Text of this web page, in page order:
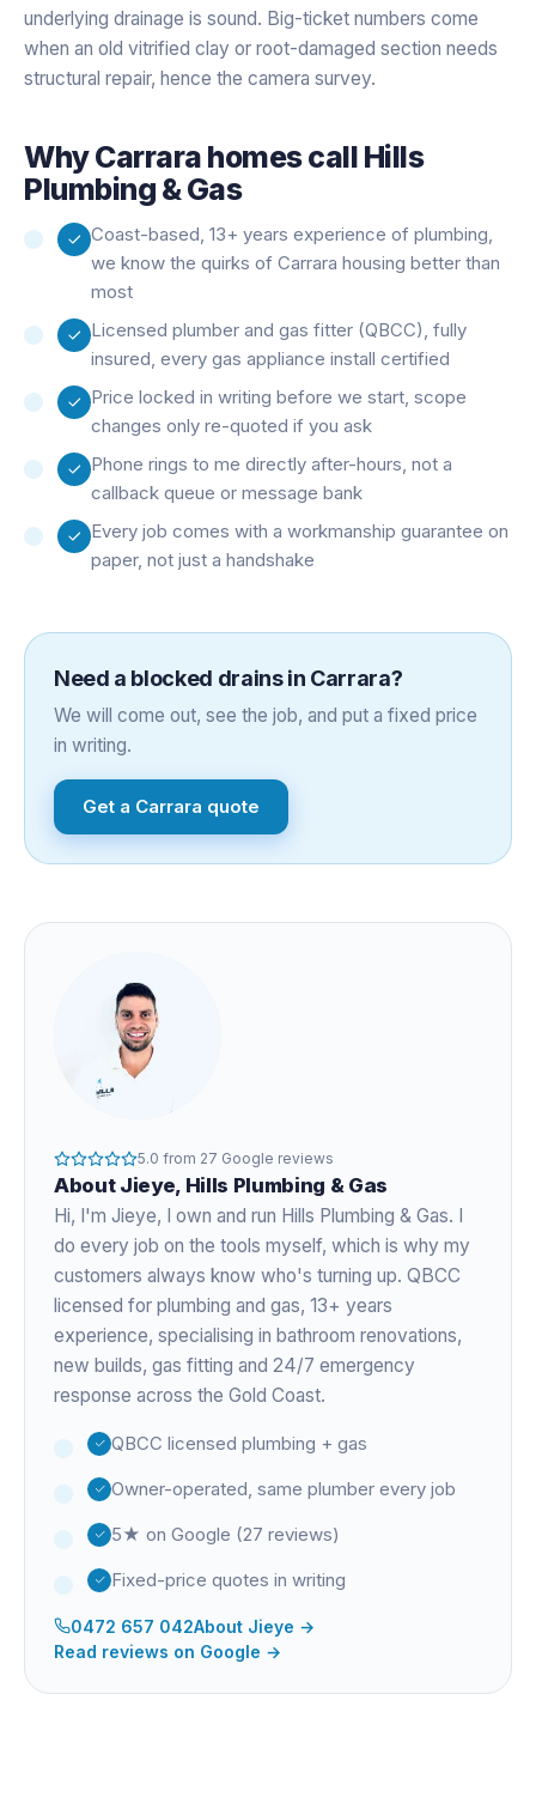
underlying drainage is sound. Big-ticket numbers come
when an old vitrified clay or root-damaged section needs
structural repair, hence the camera survey.
WhyCarrara homes call Hills
Plumbing & Gas
Coast-based, 13+ years experience of plumbing,
we know the quirks of Carrara housing better than
most
Licensed plumber and gas fitter (QBCC), fully
insured, every gas appliance install certified
Price locked in writing before we start, scope
changes only re-quoted if you ask
Phone rings to me directly after-hours, not a
callback queue or message bank
Every job comes with a workmanship guarantee on
paper, not just a handshake
Need a blocked drainsin Carrara?
We will come out, see the job, and put a fixed price
in writing.
Get a Carrara quote
5.0 from 27 Google reviews
About Jieye, Hills Plumbing & Gas
Hi, I'm Jieye, I own and run Hills Plumbing & Gas. I
do every job on the tools myself, which is why my
customers always know who's turning up. QBCC
licensed for plumbing and gas, 13+ years
experience, specialising in bathroom renovations,
new builds, gas fitting and 24/7 emergency
response across the Gold Coast.
QBCC licensed plumbing + gas
Owner-operated, same plumber every job
5★ on Google (27 reviews)
Fixed-price quotes in writing
0472 657 042About Jieye →
Read reviews on Google →